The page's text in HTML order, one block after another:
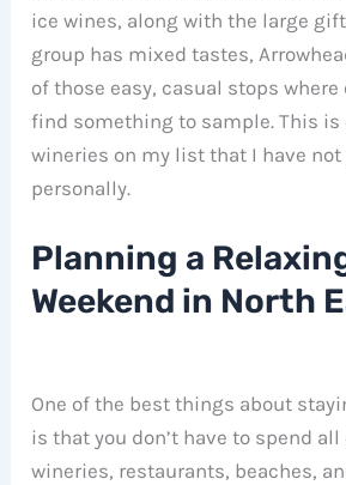
ice wines, along with the large
group has mixed tastes,
of those easy, casual stops where
find something to sample. This is
wineries on my list that I have
personally.
Planning a
Weekend in North
One of the best things about
is that you don’t have to spend
wineries, restaurants, beaches,